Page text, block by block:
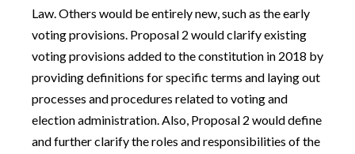
Law. Others would be entirely new, such as the early
voting provisions. Proposal 2 would clarify existing
voting provisions added to the constitution in 2018 by
providing definitions for specific terms and laying out
processes and procedures related to voting and
election administration. Also, Proposal 2 would define
and further clarify the roles and responsibilities of the